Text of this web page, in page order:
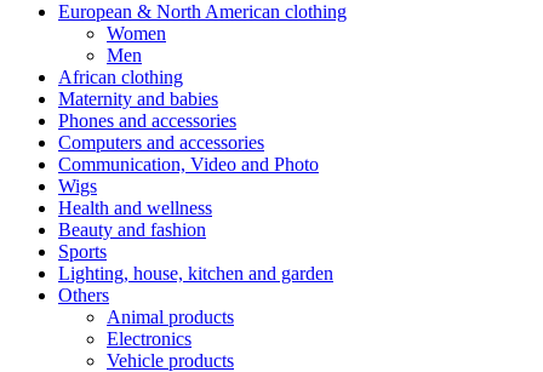
European & North American clothing
Women
Men
African clothing
Maternity and babies
Phones and accessories
Computers and accessories
Communication, Video and Photo
Wigs
Health and wellness
Beauty and fashion
Sports
Lighting, house, kitchen and garden
Others
Animal products
Electronics
Vehicle products